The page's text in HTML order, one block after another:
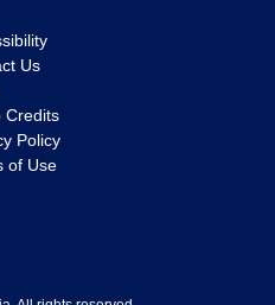
Us
Credits
Policy
of Use